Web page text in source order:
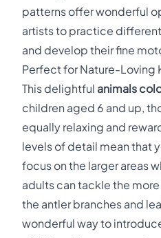
patterns offer wonderful
artists to practice
and develop their fine
Perfect for Nature-Loving
This delightful animals
children aged 6 and up,
equally relaxing and
levels of detail mean that
focus on the larger areas
adults can tackle the
the antler branches and
wonderful way to